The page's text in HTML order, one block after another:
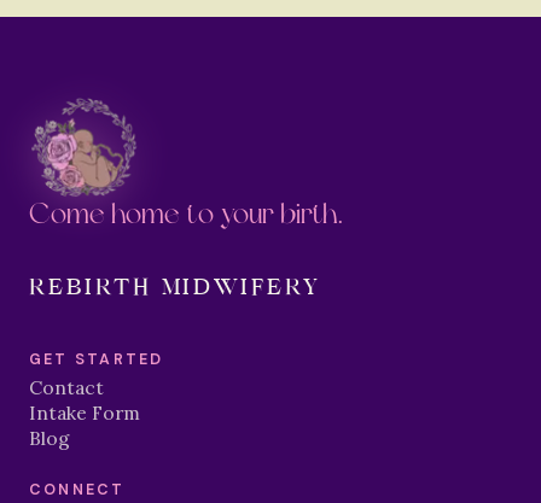
Come home to your birth.
REBIRTH MIDWIFERY
GET STARTED
Contact
Intake Form
Blog
CONNECT